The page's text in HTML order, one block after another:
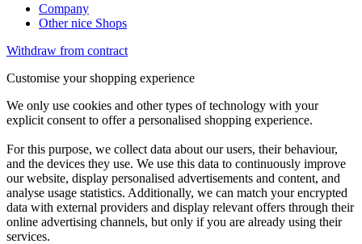
Company
Other nice Shops
Withdraw from contract
Customise your shopping experience
We only use cookies and other types of technology with your
explicit consent to offer a personalised shopping experience.
For this purpose, we collect data about our users, their behaviour,
and the devices they use. We use this data to continuously improve
our website, display personalised advertisements and content, and
analyse usage statistics. Additionally, we can match your encrypted
data with external providers and display relevant offers through their
online advertising channels, but only if you are already using their
services.